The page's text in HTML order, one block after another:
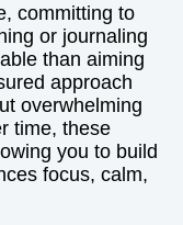
committing to
or journaling
than aiming
approach
overwhelming
time, these
you to build
focus, calm,